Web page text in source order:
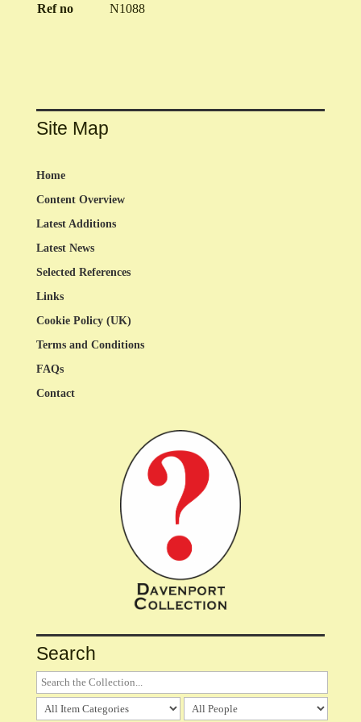
Ref no
N1088
Site Map
Home
Content Overview
Latest Additions
Latest News
Selected References
Links
Cookie Policy (UK)
Terms and Conditions
FAQs
Contact
Search